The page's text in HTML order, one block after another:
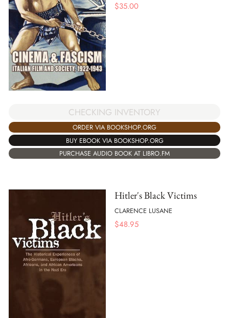
$35.00
CHECKING INVENTORY
ORDER VIA BOOKSHOP.ORG
BUY EBOOK VIA BOOKSHOP.ORG
PURCHASE AUDIO BOOK AT LIBRO.FM
Hitler's Black Victims
CLARENCE LUSANE
$48.95